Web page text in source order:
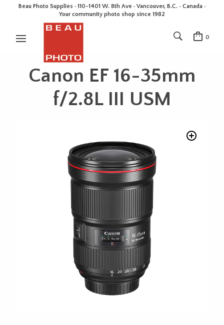
Beau Photo Supplies · 110-1401 W. 8th Ave · Vancouver, B.C. • Canada •
Your community photo shop since 1982
0
Canon EF 16-35mm
f/2.8L III USM